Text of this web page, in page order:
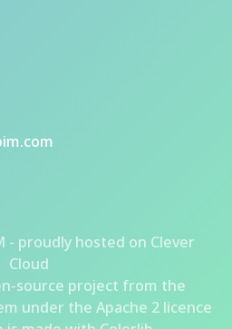
- proudly hosted on Clever
Cloud
source project from the
under the Apache 2 licence